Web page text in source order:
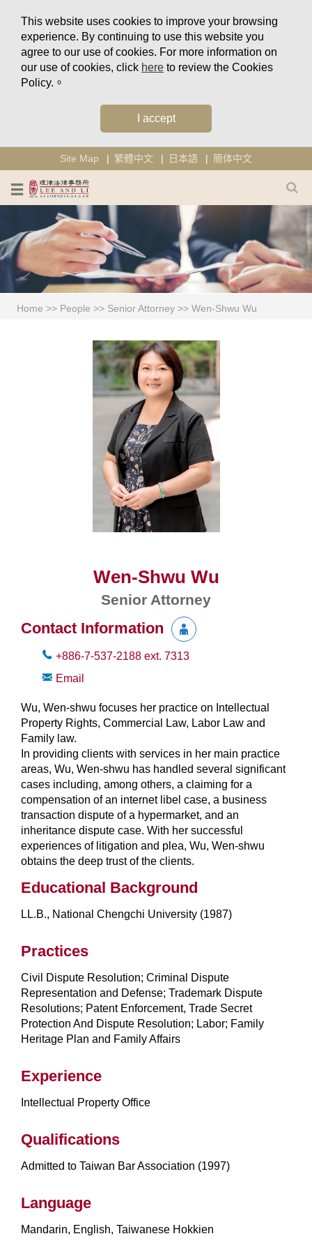
This website uses cookies to improve your browsing
experience. By continuing to use this website you
agree to our use of cookies. For more information on
our use of cookies, click here to review the Cookies
Policy.。
I accept
Site Map 繁體中文 日本語 簡体中文
Home >> People >> Senior Attorney >> Wen-Shwu Wu
Wen-Shwu Wu
Senior Attorney
Contact Information
+886-7-537-2188 ext. 7313
Email
Wu, Wen-shwu focuses her practice on Intellectual
Property Rights, Commercial Law, Labor Law and
Family law.
In providing clients with services in her main practice
areas, Wu, Wen-shwu has handled several significant
cases including, among others, a claiming for a
compensation of an internet libel case, a business
transaction dispute of a hypermarket, and an
inheritance dispute case. With her successful
experiences of litigation and plea, Wu, Wen-shwu
obtains the deep trust of the clients.
Educational Background
LL.B., National Chengchi University (1987)
Practices
Civil Dispute Resolution; Criminal Dispute
Representation and Defense; Trademark Dispute
Resolutions; Patent Enforcement, Trade Secret
Protection And Dispute Resolution; Labor; Family
Heritage Plan and Family Affairs
Experience
Intellectual Property Office
Qualifications
Admitted to Taiwan Bar Association (1997)
Language
Mandarin, English, Taiwanese Hokkien